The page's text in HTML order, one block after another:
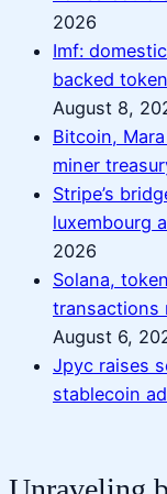
2026
Imf:
backed
August 8,
Bitcoin,
miner
Stripe’s
luxembourg
2026
Solana,
transactions
August 6,
Jpyc raises
stablecoin